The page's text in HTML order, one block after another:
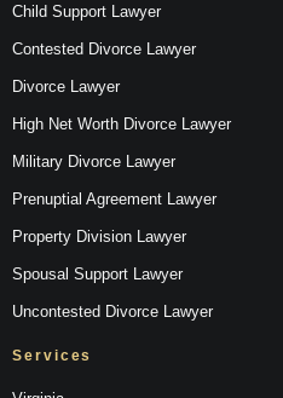
Child Support Lawyer
Contested Divorce Lawyer
Divorce Lawyer
High Net Worth Divorce Lawyer
Military Divorce Lawyer
Prenuptial Agreement Lawyer
Property Division Lawyer
Spousal Support Lawyer
Uncontested Divorce Lawyer
Services